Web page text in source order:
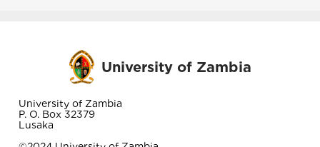
University of Zambia
University of Zambia
P. O. Box 32379
Lusaka